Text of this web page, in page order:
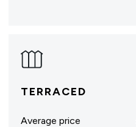
TERRACED
Average price